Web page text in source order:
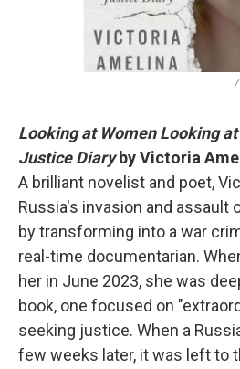
/
Looking at Women Looking
Justice Diaryby Victoria
A brilliant novelist and poet,
Russia's invasion and assault
by transforming into a war
real-time documentarian.
her in June 2023, she was
book, one focused on
seeking justice. When a
few weeks later, it was left to